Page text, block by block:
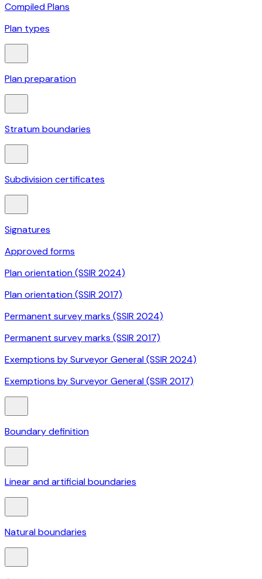
Compiled Plans
Plan types
Plan preparation
Stratum boundaries
Subdivision certificates
Signatures
Approved forms
Plan orientation (SSIR 2024)
Plan orientation (SSIR 2017)
Permanent survey marks (SSIR 2024)
Permanent survey marks (SSIR 2017)
Exemptions by Surveyor General (SSIR 2024)
Exemptions by Surveyor General (SSIR 2017)
Boundary definition
Linear and artificial boundaries
Natural boundaries